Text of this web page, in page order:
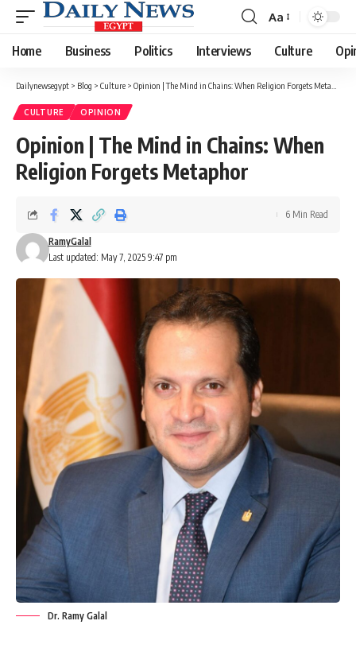
Font
Resizer
Aa
Home Business Politics Interviews Culture
Dailynewsegypt > Blog > Culture > Opinion | The Mind in Chains: When Religion Forgets Metaphor
CULTURE OPINION
Opinion | The Mind in Chains: When
Religion Forgets Metaphor
Last updated: May 7, 2025 9:47 pm
RamyGalal
6 Min Read
Dr. Ramy Galal